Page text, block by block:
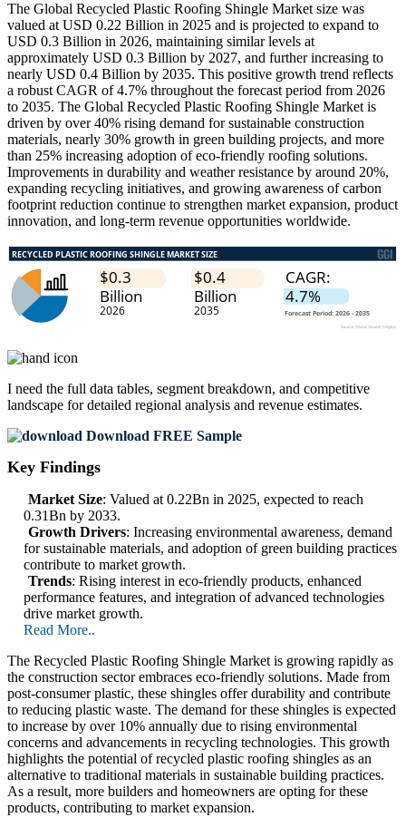
The Global Recycled Plastic Roofing Shingle Market size was
valued at USD 0.22 Billion in 2025 and is projected to expand to
USD 0.3 Billion in 2026, maintaining similar levels at
approximately USD 0.3 Billion by 2027, and further increasing to
nearly USD 0.4 Billion by 2035. This positive growth trend reflects
a robust CAGR of 4.7% throughout the forecast period from 2026
to 2035. The Global Recycled Plastic Roofing Shingle Market is
driven by over 40% rising demand for sustainable construction
materials, nearly 30% growth in green building projects, and more
than 25% increasing adoption of eco-friendly roofing solutions.
Improvements in durability and weather resistance by around 20%,
expanding recycling initiatives, and growing awareness of carbon
footprint reduction continue to strengthen market expansion, product
innovation, and long-term revenue opportunities worldwide.
I need the full data tables, segment breakdown, and competitive
landscape for detailed regional analysis and revenue estimates.
Download FREE Sample
Key Findings
Market Size: Valued at 0.22Bn in 2025, expected to reach
0.31Bn by 2033.
Growth Drivers: Increasing environmental awareness, demand
for sustainable materials, and adoption of green building practices
contribute to market growth.
Trends: Rising interest in eco-friendly products, enhanced
performance features, and integration of advanced technologies
drive market growth.
Read More..
The Recycled Plastic Roofing Shingle Market is growing rapidly as
the construction sector embraces eco-friendly solutions. Made from
post-consumer plastic, these shingles offer durability and contribute
to reducing plastic waste. The demand for these shingles is expected
to increase by over 10% annually due to rising environmental
concerns and advancements in recycling technologies. This growth
highlights the potential of recycled plastic roofing shingles as an
alternative to traditional materials in sustainable building practices.
As a result, more builders and homeowners are opting for these
products, contributing to market expansion.